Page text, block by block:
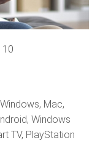
10
Mac,
Windows
TV, PlayStation